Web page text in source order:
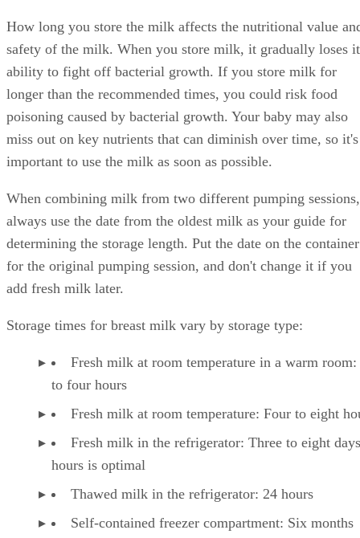
How long you store the milk affects the nutritional value
safety of the milk. When you store milk, it gradually loses
ability to fight off bacterial growth. If you store milk for
longer than the recommended times, you could risk food
poisoning caused by bacterial growth. Your baby may also
miss out on key nutrients that can diminish over time, so it's
important to use the milk as soon as possible.
When combining milk from two different pumping sessions,
always use the date from the oldest milk as your guide for
determining the storage length. Put the date on the container
for the original pumping session, and don't change it if you
add fresh milk later.
Storage times for breast milk vary by storage type:
Fresh milk at room temperature in a warm room:
to four hours
Fresh milk at room temperature: Four to eight
Fresh milk in the refrigerator: Three to eight
hours is optimal
Thawed milk in the refrigerator: 24 hours
Self-contained freezer compartment: Six months